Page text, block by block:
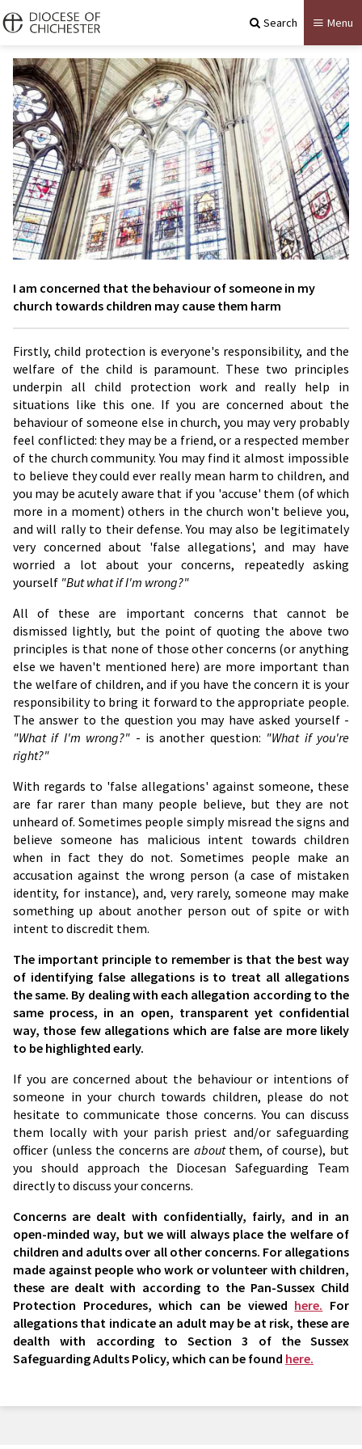
Search Menu
I am concerned that the behaviour of someone in my
church towards children may cause them harm
Firstly, child protection is everyone's responsibility, and the
welfare of the child is paramount. These two principles
underpin all child protection work and really help in
situations like this one. If you are concerned about the
behaviour of someone else in church, you may very probably
feel conflicted: they may be a friend, or a respected member
of the church community. You may find it almost impossible
to believe they could ever really mean harm to children, and
you may be acutely aware that if you 'accuse' them (of which
more in a moment) others in the church won't believe you,
and will rally to their defense. You may also be legitimately
very concerned about 'false allegations', and may have
worried a lot about your concerns, repeatedly asking
yourself "But what if I'm wrong?"
All of these are important concerns that cannot be
dismissed lightly, but the point of quoting the above two
principles is that none of those other concerns (or anything
else we haven't mentioned here) are more important than
the welfare of children, and if you have the concern it is your
responsibility to bring it forward to the appropriate people.
The answer to the question you may have asked yourself -
"What if I'm wrong?" - is another question: "What if you're
right?"
With regards to 'false allegations' against someone, these
are far rarer than many people believe, but they are not
unheard of. Sometimes people simply misread the signs and
believe someone has malicious intent towards children
when in fact they do not. Sometimes people make an
accusation against the wrong person (a case of mistaken
identity, for instance), and, very rarely, someone may make
something up about another person out of spite or with
intent to discredit them.
The important principle to remember is that the best way
of identifying false allegations is to treat all allegations
the same. By dealing with each allegation according to the
same process, in an open, transparent yet confidential
way, those few allegations which are false are more likely
to be highlighted early.
If you are concerned about the behaviour or intentions of
someone in your church towards children, please do not
hesitate to communicate those concerns. You can discuss
them locally with your parish priest and/or safeguarding
officer (unless the concerns are aboutthem, of course), but
you should approach the Diocesan Safeguarding Team
directly to discuss your concerns.
Concerns are dealt with confidentially, fairly, and in an
open-minded way, but we will always place the welfare of
children and adults over all other concerns. For allegations
made against people who work or volunteer with children,
these are dealt with according to the Pan-Sussex Child
Protection Procedures, which can be viewed here. For
allegations that indicate an adult may be at risk, these are
dealth with according to Section 3 of the Sussex
Safeguarding Adults Policy, which can be found here.